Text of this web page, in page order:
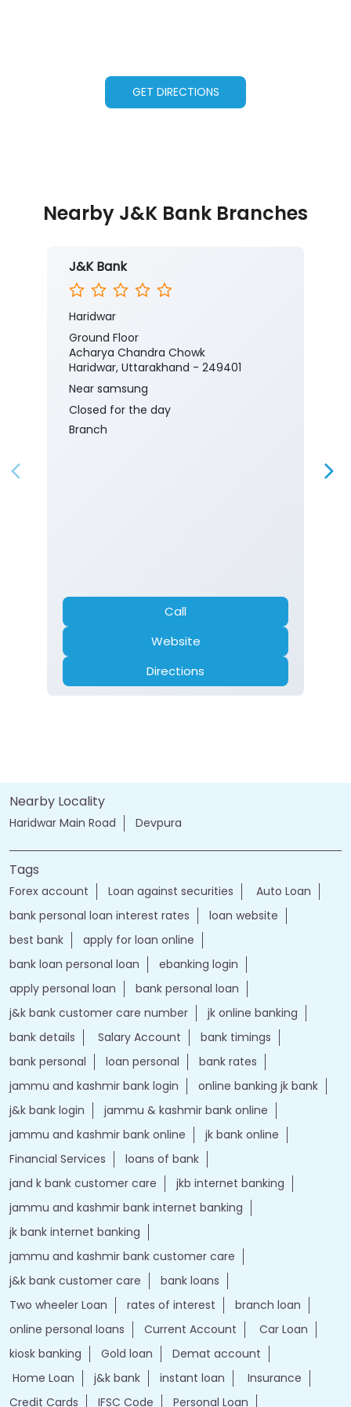
GET DIRECTIONS
Nearby J&K Bank Branches
J&K Bank
Haridwar
Ground Floor
Acharya Chandra Chowk
Haridwar, Uttarakhand - 249401
Near samsung
Closed for the day
Branch
Call
Website
Directions
Nearby Locality
Haridwar Main Road Devpura
Tags
Forex account Loan against securities
Auto Loan
bank personal loan interest rates
loan website
best bank
apply for loan online
bank loan personal loan
ebanking login
apply personal loan
bank personal loan
j&k bank customer care number
jk online banking
bank details
Salary Account
bank timings
bank personal
loan personal
bank rates
jammu and kashmir bank login
online banking jk bank
j&k bank login
jammu & kashmir bank online
jammu and kashmir bank online
jk bank online
Financial Services
loans of bank
jand k bank customer care
jkb internet banking
jammu and kashmir bank internet banking
jk bank internet banking
jammu and kashmir bank customer care
j&k bank customer care
bank loans
Two wheeler Loan
rates of interest
branch loan
online personal loans
Current Account
Car Loan
kiosk banking
Gold loan
Demat account
Home Loan
j&k bank instant loan
Insurance
Credit Cards
IFSC Code Personal Loan